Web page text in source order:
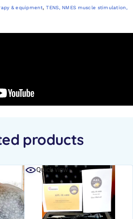
& equipment,TENS, NMES muscle stimulation,
products
Quick view